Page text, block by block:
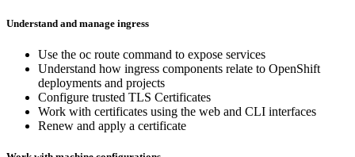
Understand and manage ingress
Use the oc route command to expose services
Understand how ingress components relate to OpenShift
deployments and projects
Configure trusted TLS Certificates
Work with certificates using the web and CLI interfaces
Renew and apply a certificate